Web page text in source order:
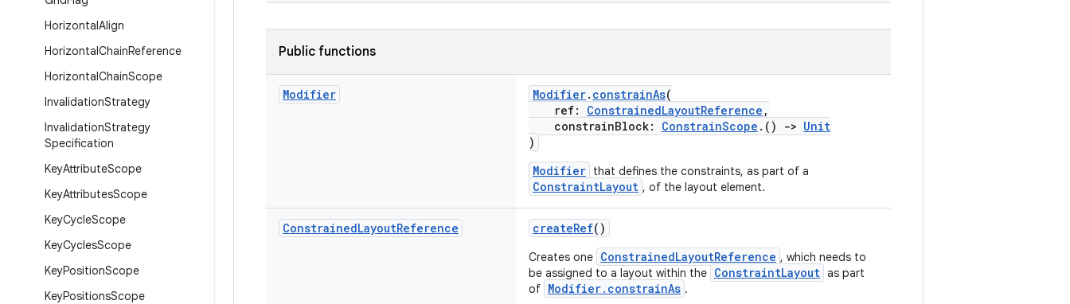
HorizontalAlign
HorizontalChainReference
HorizontalChainScope
InvalidationStrategy
InvalidationStrategy
Specification
KeyAttributeScope
KeyAttributesScope
KeyCycleScope
KeyCyclesScope
KeyPositionScope
KeyPositionsScope
Public functions
Modifier Modifier. constrainAs(
ref: ConstrainedLayoutReference ,
constrainBlock: ConstrainScope .() -> Unit
)
Modifier that defines the constraints, as part of a
ConstraintLayout , of the layout element.
ConstrainedLayoutReference createRef()
Creates one ConstrainedLayoutReference , which needs to
be assigned to a layout within the ConstraintLayout as part
of Modifier.constrainAs .